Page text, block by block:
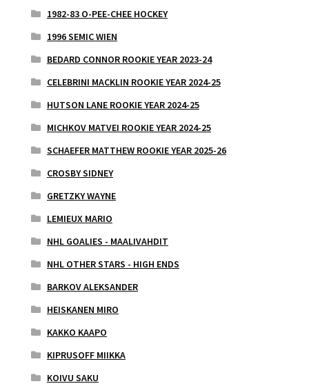
1982-83 O-PEE-CHEE HOCKEY
1996 SEMIC WIEN
BEDARD CONNOR ROOKIE YEAR 2023-24
CELEBRINI MACKLIN ROOKIE YEAR 2024-25
HUTSON LANE ROOKIE YEAR 2024-25
MICHKOV MATVEI ROOKIE YEAR 2024-25
SCHAEFER MATTHEW ROOKIE YEAR 2025-26
CROSBY SIDNEY
GRETZKY WAYNE
LEMIEUX MARIO
NHL GOALIES - MAALIVAHDIT
NHL OTHER STARS - HIGH ENDS
BARKOV ALEKSANDER
HEISKANEN MIRO
KAKKO KAAPO
KIPRUSOFF MIIKKA
KOIVU SAKU